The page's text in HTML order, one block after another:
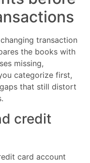
transaction
the books with
missing,
categorize first,
that still distort
credit
card account